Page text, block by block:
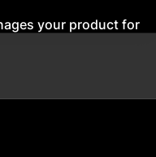
your product for